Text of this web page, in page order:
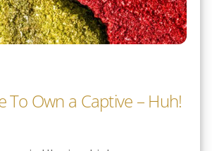
To Own a Captive – Huh!